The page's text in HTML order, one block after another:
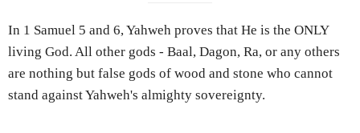
In 1 Samuel 5 and 6, Yahweh proves that He is the ONLY
living God. All other gods - Baal, Dagon, Ra, or any others
are nothing but false gods of wood and stone who cannot
stand against Yahweh's almighty sovereignty.